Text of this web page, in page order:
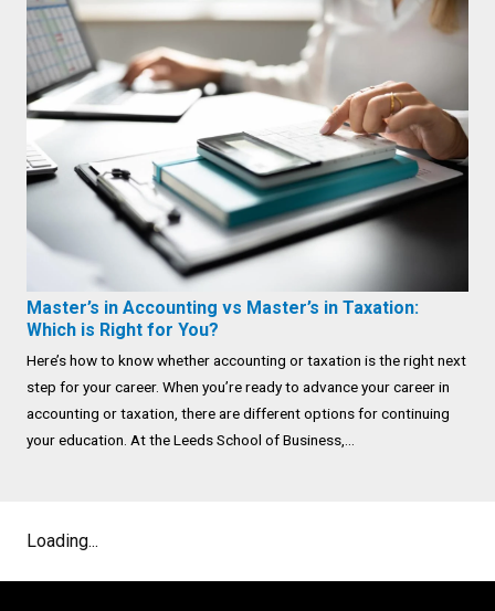
Master’s in Accounting vs Master’s in Taxation:
Which is Right for You?
Here’s how to know whether accounting or taxation is the right next
step for your career. When you’re ready to advance your career in
accounting or taxation, there are different options for continuing
your education. At the Leeds School of Business,...
Loading...